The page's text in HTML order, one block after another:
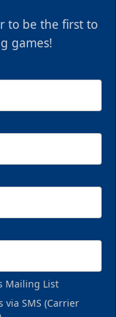
to be the first to
games!
Mailing List
via SMS (Carrier